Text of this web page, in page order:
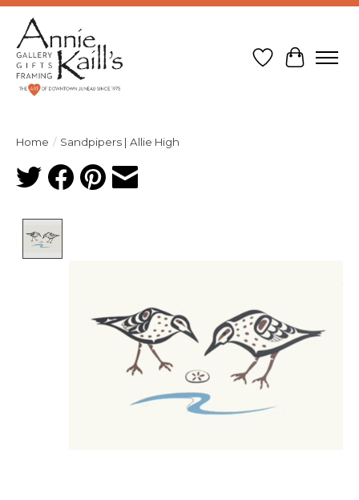
Wish List
Cart
Home / Sandpipers | Allie High